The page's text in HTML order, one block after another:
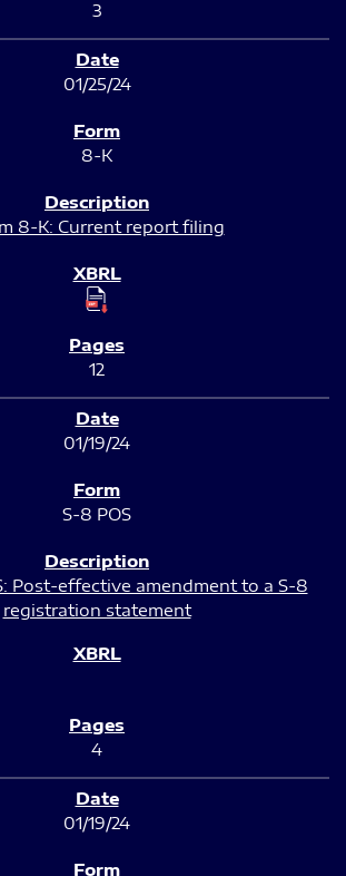
3
01/25/24
8-K
8-K: Current report filing
12
01/19/24
S-8 POS
Post-effective amendment to a S-8
registration statement
4
01/19/24